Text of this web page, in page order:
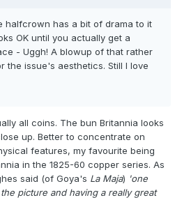
halfcrown has a bit of drama to it
OK until you actually get a
- Uggh! A blowup of that rather
the issue's aesthetics. Still I love
all coins. The bun Britannia looks
up. Better to concentrate on
features, my favourite being
in the 1825-60 copper series. As
said (of Goya's La Maja) 'one
picture and having a really great